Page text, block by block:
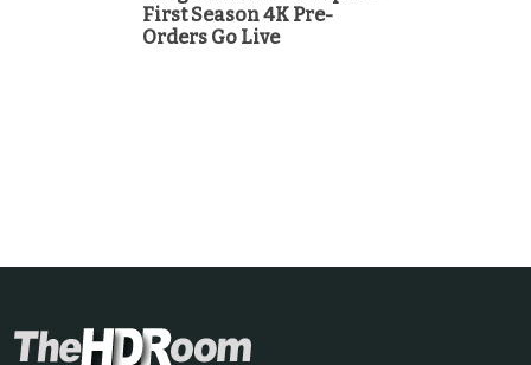
First Season 4K Pre-
Orders Go Live